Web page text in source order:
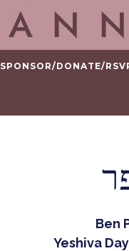
SPONSOR/DONATE/
Ben
Yeshiva